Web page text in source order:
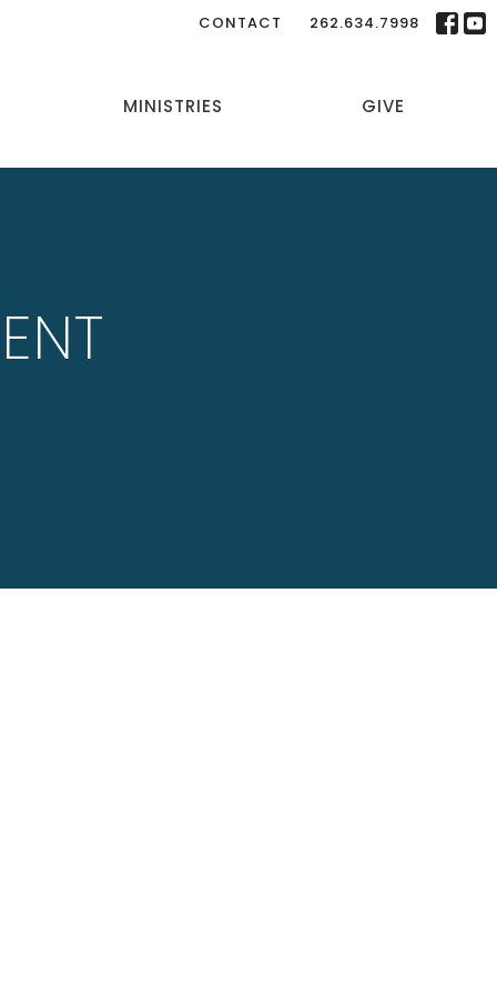
CONTACT 262.634.7998
MINISTRIES GIVE